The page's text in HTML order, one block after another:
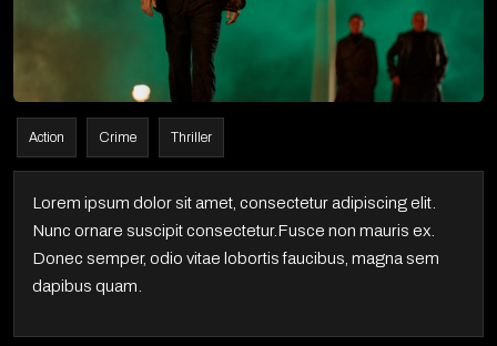
Action Crime Thriller
Lorem ipsum dolor sit amet, consectetur adipiscing elit.
Nunc ornare suscipit consectetur.Fusce non mauris ex.
Donec semper, odio vitae lobortis faucibus, magna sem
dapibus quam.